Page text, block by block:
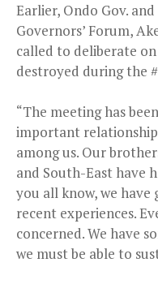
Earlier, Ondo Gov.
Governors’ Forum,
called to deliberate
destroyed during the
“The meeting has
important relationship
among us. Our
and South-East have
you all know, we
recent experiences.
concerned. We have
we must be able to